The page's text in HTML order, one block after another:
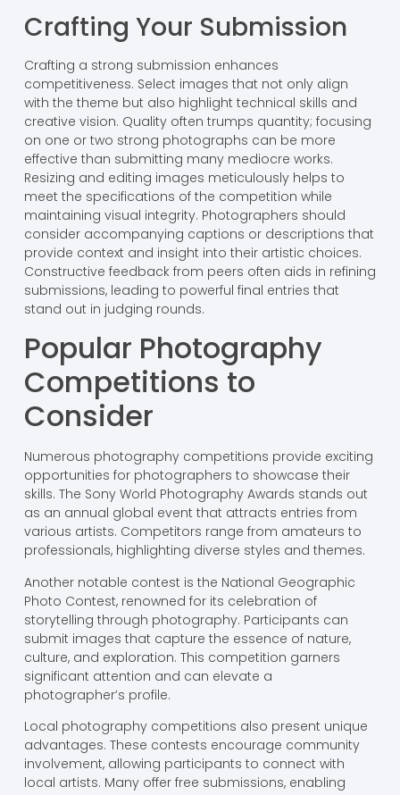
Crafting Your Submission
Crafting a strong submission enhances
competitiveness. Select images that not only align
with the theme but also highlight technical skills and
creative vision. Quality often trumps quantity; focusing
on one or two strong photographs can be more
effective than submitting many mediocre works.
Resizing and editing images meticulously helps to
meet the specifications of the competition while
maintaining visual integrity. Photographers should
consider accompanying captions or descriptions that
provide context and insight into their artistic choices.
Constructive feedback from peers often aids in refining
submissions, leading to powerful final entries that
stand out in judging rounds.
Popular Photography
Competitions to
Consider
Numerous photography competitions provide exciting
opportunities for photographers to showcase their
skills. The Sony World Photography Awards stands out
as an annual global event that attracts entries from
various artists. Competitors range from amateurs to
professionals, highlighting diverse styles and themes.
Another notable contest is the National Geographic
Photo Contest, renowned for its celebration of
storytelling through photography. Participants can
submit images that capture the essence of nature,
culture, and exploration. This competition garners
significant attention and can elevate a
photographer’s profile.
Local photography competitions also present unique
advantages. These contests encourage community
involvement, allowing participants to connect with
local artists. Many offer free submissions, enabling